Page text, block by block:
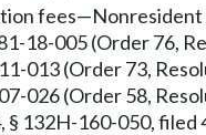
18-005 (Order 76,
013 (Order 73,
026 (Order 58,
132H-160-050, filed